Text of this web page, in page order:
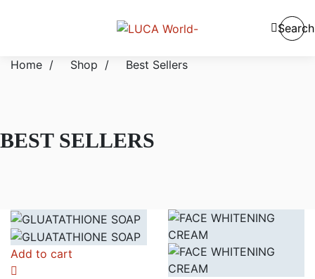
Search
Home / Shop / Best Sellers
BEST SELLERS
Add to cart